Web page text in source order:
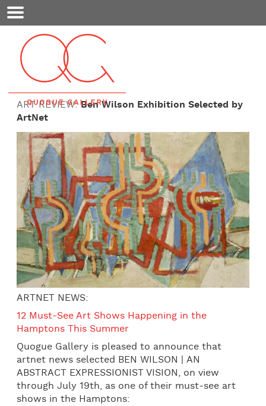
Mobile
Menu
ART REVIEW:Ben Wilson Exhibition Selected by
ArtNet
ARTNET NEWS:
12 Must-See Art Shows Happening in the
Hamptons This Summer
Quogue Gallery is pleased to announce that
artnet news selected BEN WILSON | AN
ABSTRACT EXPRESSIONIST VISION, on view
through July 19th, as one of their must-see art
shows in the Hamptons: